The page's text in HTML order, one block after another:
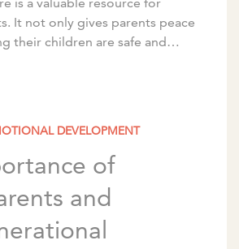
It not only gives parents peace
their children are safe and
DEVELOPMENT
of
and